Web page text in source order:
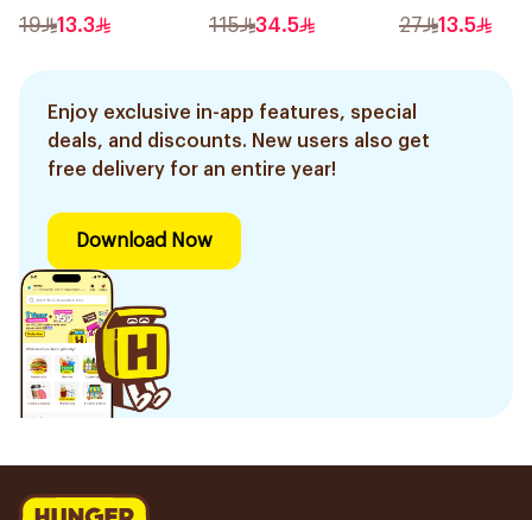
400Ml
19 13.3
Shampoo 300ml
115 34.5
400ml
27 13.5
Enjoy exclusive in-app features, special
deals, and discounts. New users also get
free delivery for an entire year!
Download Now